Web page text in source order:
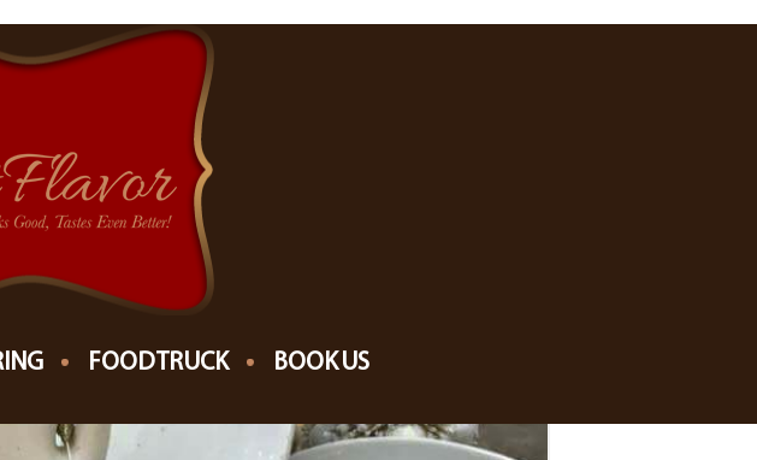
FOOD TRUCK BOOK US